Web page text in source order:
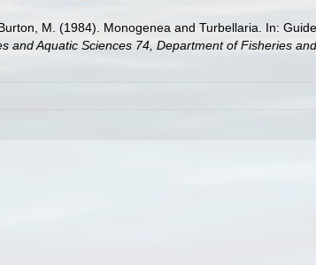
M. (1984). Monogenea and Turbellaria. In:
and Aquatic Sciences 74, Department of Fisheries